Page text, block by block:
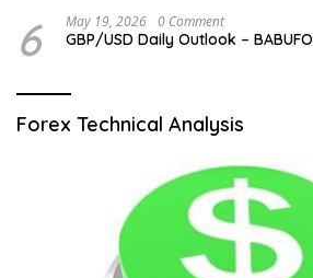
6 May 19, 2026 0 Comment
GBP/USD Daily Outlook –
Forex Technical Analysis